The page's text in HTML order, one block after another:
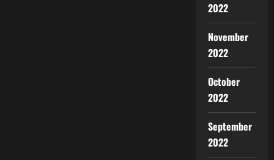
2022
November
2022
October
2022
September
2022